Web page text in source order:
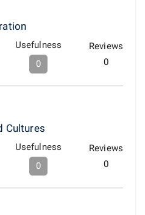
Usefulness
0
Reviews
0
Cultures
Usefulness
0
Reviews
0